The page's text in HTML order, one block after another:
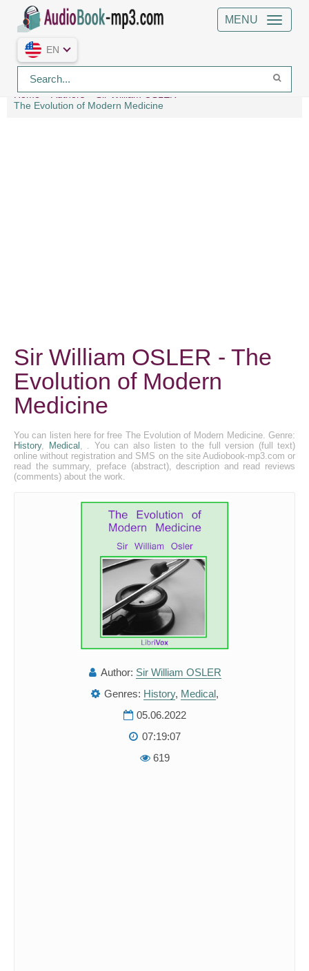
MENU
EN
Home Authors
Sir William OSLER
The Evolution of Modern Medicine
Sir William OSLER - The
Evolution of Modern
Medicine
You can listen here for free The Evolution of Modern Medicine. Genre:
History, Medical , . You can also listen to the full version (full text)
online without registration and SMS on the site Audiobook-mp3.com or
read the summary, preface (abstract), description and read reviews
(comments) about the work.
Author: Sir William OSLER
Genres: History, Medical,
05.06.2022
07:19:07
619